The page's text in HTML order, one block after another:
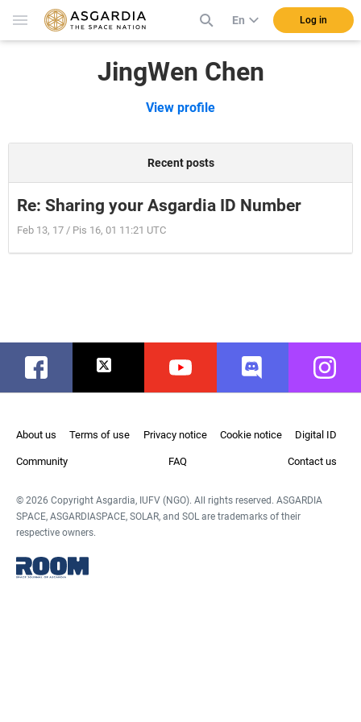
En Log in
JingWen Chen
View profile
Recent posts
Re: Sharing your Asgardia ID Number
Feb 13, 17 / Pis 16, 01 11:21 UTC
Facebook Twitter Youtube Discord
About us Terms of use Privacy notice Cookie notice Digital ID
Community FAQ Contact us
© 2026 Copyright Asgardia, IUFV (NGO). All rights reserved. ASGARDIA
SPACE, ASGARDIASPACE, SOLAR, and SOL are trademarks of their
respective owners.